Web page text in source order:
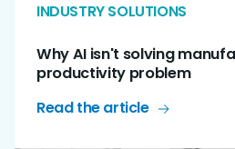
INDUSTRY SOLUTIONS
Why AI isn't solving
productivity problem
Read the article